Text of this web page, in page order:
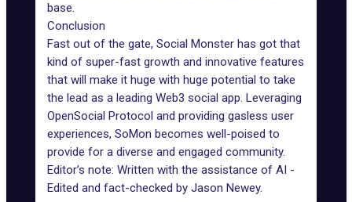
base.
Conclusion
Fast out of the gate, Social Monster has got that
kind of super-fast growth and innovative features
that will make it huge with huge potential to take
the lead as a leading Web3 social app. Leveraging
OpenSocial Protocol and providing gasless user
experiences, SoMon becomes well-poised to
provide for a diverse and engaged community.
Editor’s note: Written with the assistance of AI -
Edited and fact-checked by Jason Newey.